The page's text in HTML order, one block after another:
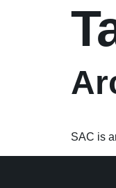
SAC is